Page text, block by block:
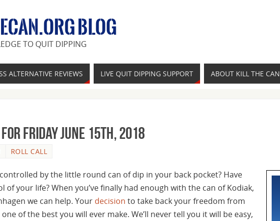
BLOG
TO QUIT DIPPING
ALTERNATIVE REVIEWS LIVE QUIT DIPPING SUPPORT ABOUT KILL THE CAN
Friday June 15th, 2018
ROLL CALL
by the little round can of dip in your back pocket? Have
of your life? When you’ve finally had enough with the can of Kodiak,
we can help. Your decision to take back your freedom from
of the best you will ever make. We’ll never tell you it will be easy,